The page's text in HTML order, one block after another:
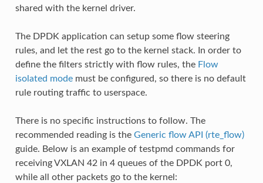
shared with the kernel driver.
The DPDK application can setup some flow steering
rules, and let the rest go to the kernel stack. In order to
define the filters strictly with flow rules, the Flow
isolated modemust be configured, so there is no default
rule routing traffic to userspace.
There is no specific instructions to follow. The
recommended reading is the Generic flow API (rte_flow)
guide. Below is an example of testpmd commands for
receiving VXLAN 42 in 4 queues of the DPDK port 0,
while all other packets go to the kernel: